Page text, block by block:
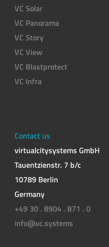
VC Solar
VC Panorama
VC Story
VC View
VC Blastprotect
VC Infra
Contact us
virtualcitysystems GmbH
Tauentzienstr. 7 b/c
10789 Berlin
Germany
+49 30 . 8904 . 871 . 0
info@vc.systems